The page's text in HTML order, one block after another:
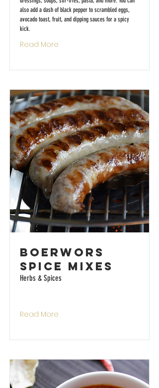
also add a dash of black pepper to scrambled eggs,
avocado toast, fruit, and dipping sauces for a spicy
kick.
Read More
Boerwors
Spice Mixes
Herbs & Spices
Read More